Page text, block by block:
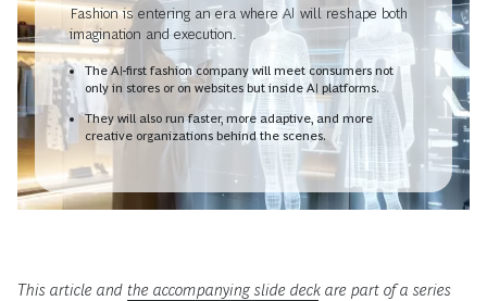
Fashion is entering an era where AI will reshape both
imagination and execution.
The AI-first fashion company will meet consumers not
only in stores or on websites but inside AI platforms.
They will also run faster, more adaptive, and more
creative organizations behind the scenes.
This article and the accompanying slide deck are part of a series